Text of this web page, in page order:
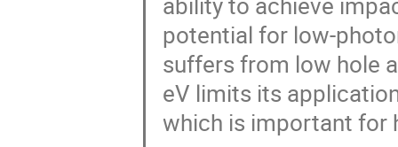
potential for low-
suffers from low hole
eV limits its
which is important for